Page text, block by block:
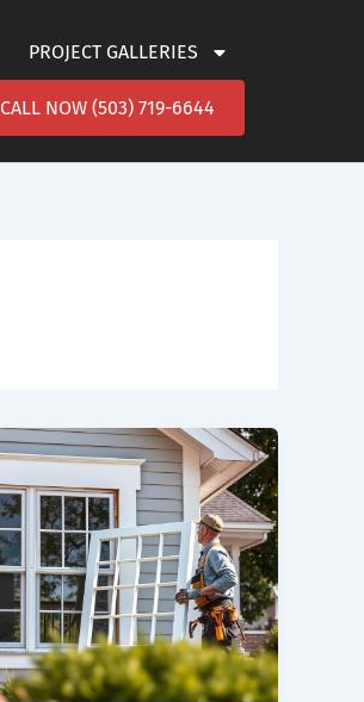
PROJECT GALLERIES
CALL NOW (503) 719-6644